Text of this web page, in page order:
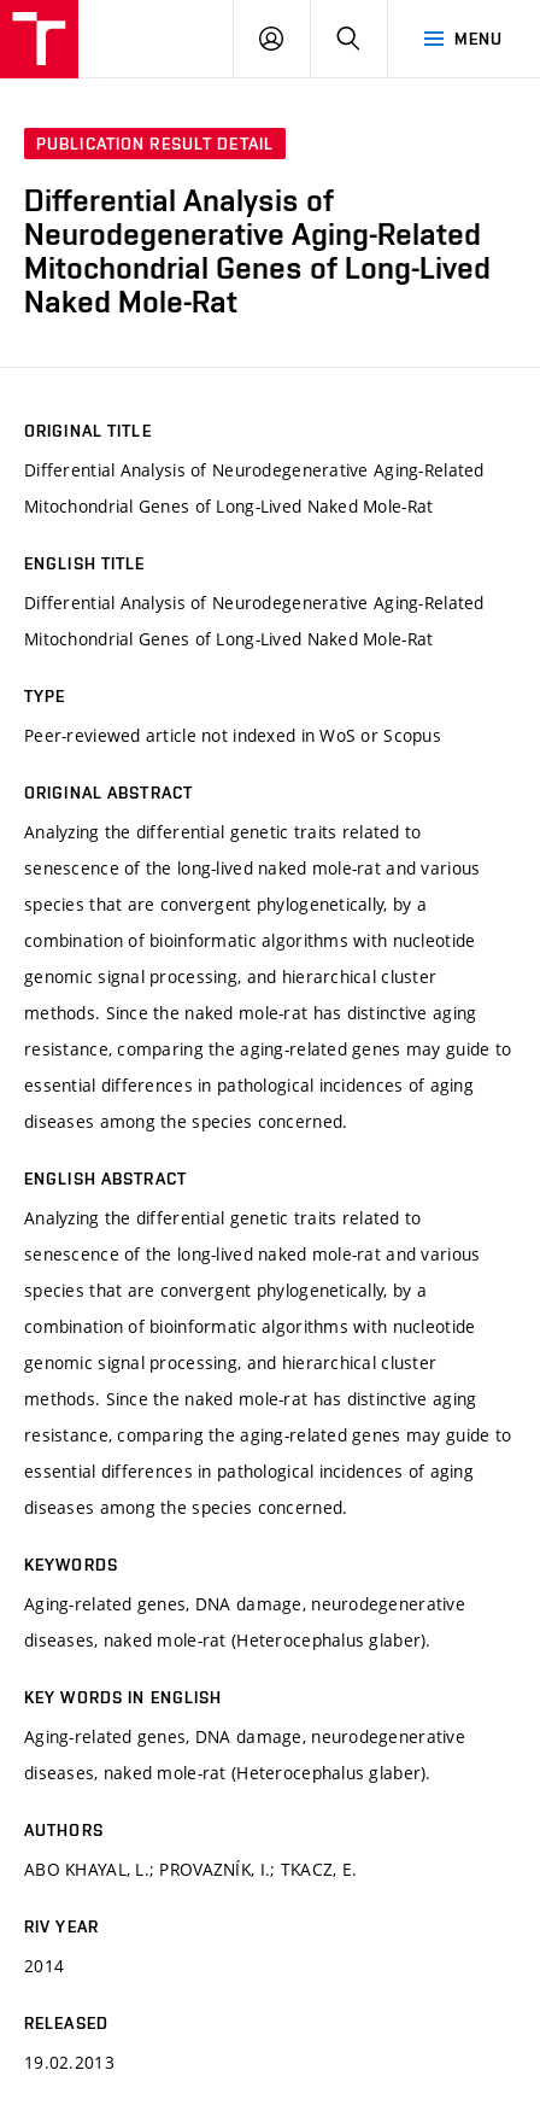
MENU
LOG
SEARCH
PUBLICATION RESULT DETAIL
Differential Analysis of
Neurodegenerative Aging-Related
Mitochondrial Genes of Long-Lived
Naked Mole-Rat
ORIGINAL TITLE
Differential Analysis of Neurodegenerative Aging-Related
Mitochondrial Genes of Long-Lived Naked Mole-Rat
ENGLISH TITLE
Differential Analysis of Neurodegenerative Aging-Related
Mitochondrial Genes of Long-Lived Naked Mole-Rat
TYPE
Peer-reviewed article not indexed in WoS or Scopus
ORIGINAL ABSTRACT
Analyzing the differential genetic traits related to
senescence of the long-lived naked mole-rat and various
species that are convergent phylogenetically, by a
combination of bioinformatic algorithms with nucleotide
genomic signal processing, and hierarchical cluster
methods. Since the naked mole-rat has distinctive aging
resistance, comparing the aging-related genes may guide to
essential differences in pathological incidences of aging
diseases among the species concerned.
ENGLISH ABSTRACT
Analyzing the differential genetic traits related to
senescence of the long-lived naked mole-rat and various
species that are convergent phylogenetically, by a
combination of bioinformatic algorithms with nucleotide
genomic signal processing, and hierarchical cluster
methods. Since the naked mole-rat has distinctive aging
resistance, comparing the aging-related genes may guide to
essential differences in pathological incidences of aging
diseases among the species concerned.
KEYWORDS
Aging-related genes, DNA damage, neurodegenerative
diseases, naked mole-rat (Heterocephalus glaber).
KEY WORDS IN ENGLISH
Aging-related genes, DNA damage, neurodegenerative
diseases, naked mole-rat (Heterocephalus glaber).
AUTHORS
ABO KHAYAL, L.; PROVAZNÍK, I.; TKACZ, E.
RIV YEAR
2014
RELEASED
19.02.2013